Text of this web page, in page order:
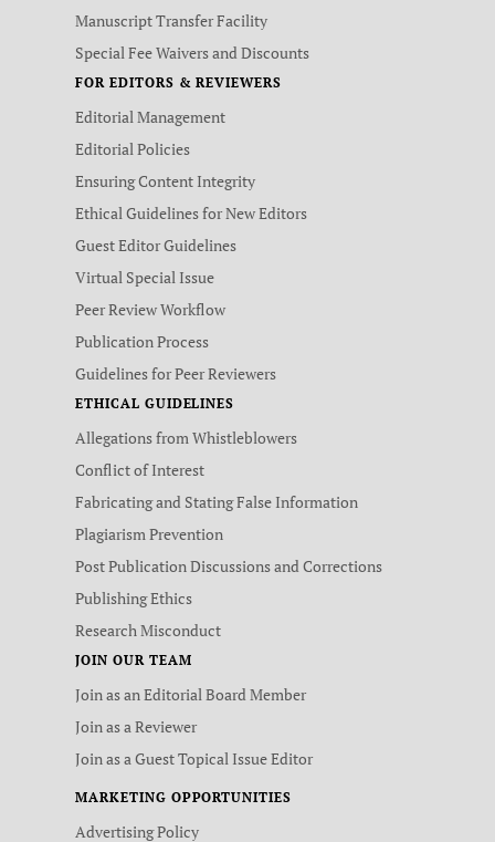
Manuscript Transfer Facility
Special Fee Waivers and Discounts
FOR EDITORS & REVIEWERS
Editorial Management
Editorial Policies
Ensuring Content Integrity
Ethical Guidelines for New Editors
Guest Editor Guidelines
Virtual Special Issue
Peer Review Workflow
Publication Process
Guidelines for Peer Reviewers
ETHICAL GUIDELINES
Allegations from Whistleblowers
Conflict of Interest
Fabricating and Stating False Information
Plagiarism Prevention
Post Publication Discussions and Corrections
Publishing Ethics
Research Misconduct
JOIN OUR TEAM
Join as an Editorial Board Member
Join as a Reviewer
Join as a Guest Topical Issue Editor
MARKETING OPPORTUNITIES
Advertising Policy